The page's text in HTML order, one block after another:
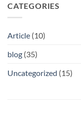
CATEGORIES
Article (10)
blog (35)
Uncategorized (15)